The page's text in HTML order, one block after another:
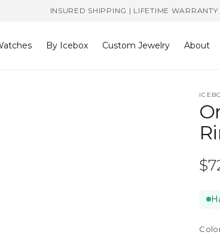
INSURED SHIPPING | LIFETIME WARRANTY
By Icebox Custom Jewelry About